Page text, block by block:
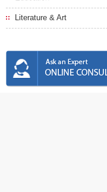
Literature & Art